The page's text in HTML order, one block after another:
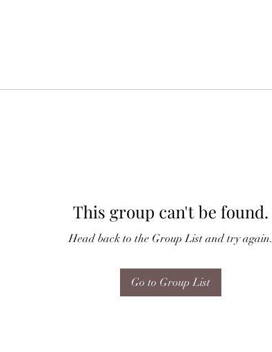
This group can't be found.
Head back to the Group List and try again.
Go to Group List